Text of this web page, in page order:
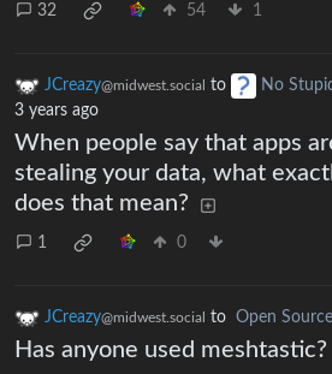
32 54 1
JCreazy@midwest.social to No
3 years ago
When people say that apps
stealing your data, what
does that mean?
1 0
JCreazy@midwest.social to Open Source
Has anyone used meshtastic?